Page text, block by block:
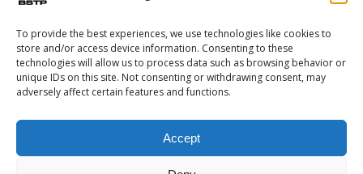
To provide the best experiences, we use technologies like cookies to
store and/or access device information. Consenting to these
technologies will allow us to process data such as browsing behavior or
unique IDs on this site. Not consenting or withdrawing consent, may
adversely affect certain features and functions.
Accept